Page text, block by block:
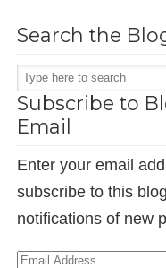
Search the
Subscribe to
Email
Enter your email
subscribe to this
notifications of new
Email